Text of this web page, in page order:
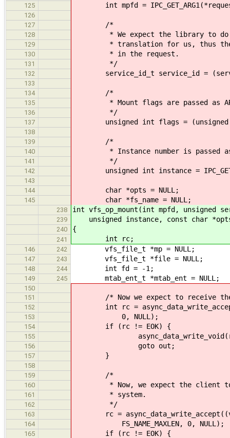
125 int mpfd =
126
127
/*
128 * We expect the library to do the
129 * translation for us, thus the
130 * in the request.
131 */
132 service_id_t service_id =
133
134
/*
135 * Mount flags are passed as
136 */
137 unsigned int flags = (unsigned int)
138
139
/*
140 * Instance number is passed as
141 */
142 unsigned int instance =
143
144
char *opts = NULL;
145 char *fs_name = NULL;
238 int vfs_op_mount(int mpfd, unsigned
239 unsigned instance, const char
240 {
241 int rc;
146 242 vfs_file_t *mp = NULL;
147 243 vfs_file_t *file = NULL;
148 244 int fd = -1;
149 245 mtab_ent_t *mtab_ent = NULL;
150
151
/* Now we expect to receive the
152 int rc =
153 0, NULL);
154 if (rc != EOK) {
155
156 goto out;
157 }
158
159
/*
160 * Now, we expect the client to
161 * system.
162 */
163 rc =
164 FS_NAME_MAXLEN, 0, NULL);
165 if (rc != EOK) {